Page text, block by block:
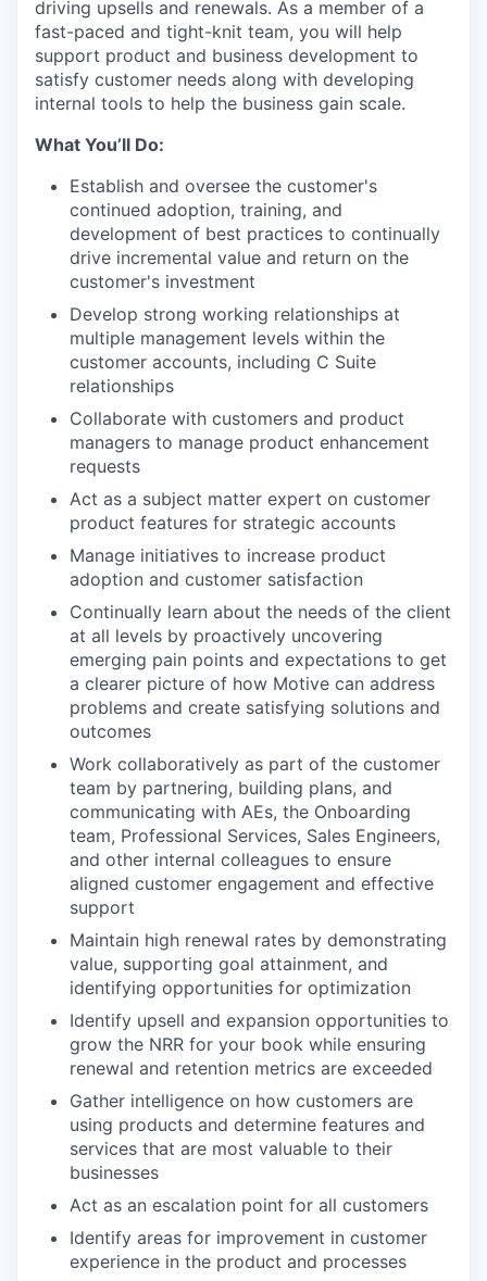
driving upsells and renewals. As a member of a
fast-paced and tight-knit team, you will help
support product and business development to
satisfy customer needs along with developing
internal tools to help the business gain scale.
What You’ll Do:
Establish and oversee the customer's
continued adoption, training, and
development of best practices to continually
drive incremental value and return on the
customer's investment
Develop strong working relationships at
multiple management levels within the
customer accounts, including C Suite
relationships
Collaborate with customers and product
managers to manage product enhancement
requests
Act as a subject matter expert on customer
product features for strategic accounts
Manage initiatives to increase product
adoption and customer satisfaction
Continually learn about the needs of the client
at all levels by proactively uncovering
emerging pain points and expectations to get
a clearer picture of how Motive can address
problems and create satisfying solutions and
outcomes
Work collaboratively as part of the customer
team by partnering, building plans, and
communicating with AEs, the Onboarding
team, Professional Services, Sales Engineers,
and other internal colleagues to ensure
aligned customer engagement and effective
support
Maintain high renewal rates by demonstrating
value, supporting goal attainment, and
identifying opportunities for optimization
Identify upsell and expansion opportunities to
grow the NRR for your book while ensuring
renewal and retention metrics are exceeded
Gather intelligence on how customers are
using products and determine features and
services that are most valuable to their
businesses
Act as an escalation point for all customers
Identify areas for improvement in customer
experience in the product and processes